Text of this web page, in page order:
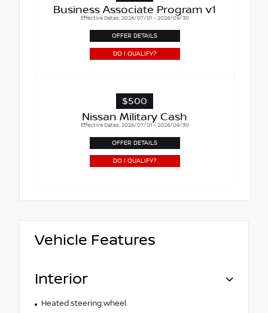
Business Associate Program v1
Effective Dates: 2026/07/01 - 2026/09/30
OFFER DETAILS
DO I QUALIFY?
$500
Nissan Military Cash
Effective Dates: 2026/07/01 - 2026/09/30
OFFER DETAILS
DO I QUALIFY?
Vehicle Features
Interior
Heated steering wheel